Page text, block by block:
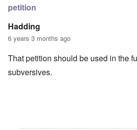
petition
Hadding
6 years 3 months ago
That petition should be used in the
subversives.